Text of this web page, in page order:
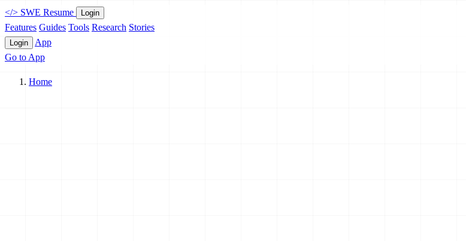
</> SWE Resume Login
Features Guides Tools Research Stories
Login
App
Go to App
Home